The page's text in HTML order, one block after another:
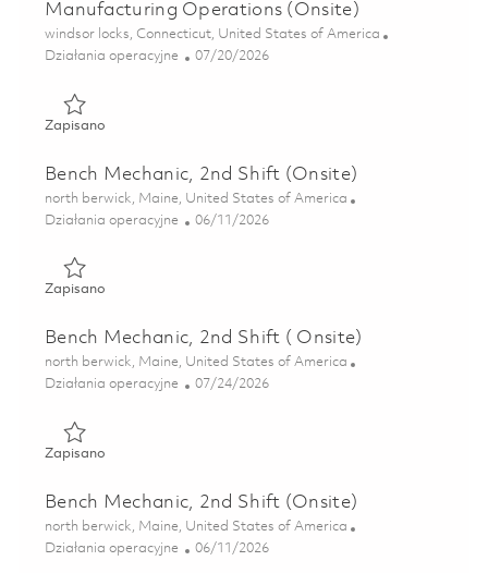
Manufacturing Operations (Onsite)
Lokalizacja
windsor locks, Connecticut, United States of America
Kategoria
Działania operacyjne Posted Date
07/20/2026
ZapisanoZapisano Continuous Improvement Leader, Manufacturing
Bench Mechanic, 2nd Shift (Onsite)
Lokalizacja
north berwick, Maine, United States of America
Kategoria
Działania operacyjne Posted Date
06/11/2026
ZapisanoZapisano Bench Mechanic, 2nd Shift (Onsite) 01851922
Bench Mechanic, 2nd Shift ( Onsite)
Lokalizacja
north berwick, Maine, United States of America
Kategoria
Działania operacyjne Posted Date
07/24/2026
ZapisanoZapisano Bench Mechanic, 2nd Shift ( Onsite) 01861795
Bench Mechanic, 2nd Shift (Onsite)
Lokalizacja
north berwick, Maine, United States of America
Kategoria
Działania operacyjne Posted Date
06/11/2026